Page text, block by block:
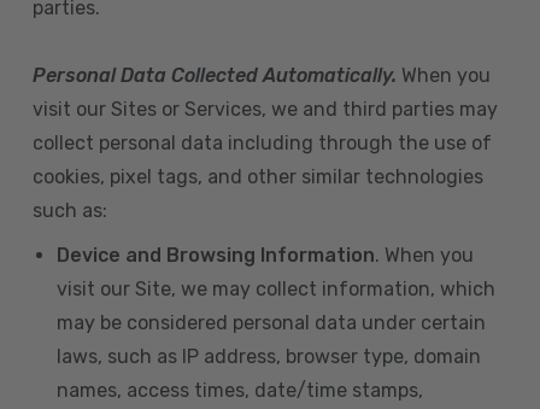
parties.
Personal Data Collected Automatically. When you
visit our Sites or Services, we and third parties may
collect personal data including through the use of
cookies, pixel tags, and other similar technologies
such as:
Device and Browsing Information. When you
visit our Site, we may collect information, which
may be considered personal data under certain
laws, such as IP address, browser type, domain
names, access times, date/time stamps,